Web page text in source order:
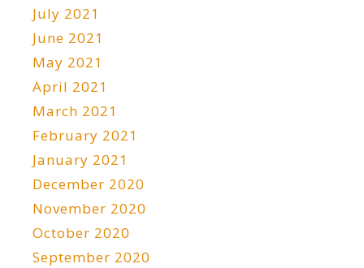
July 2021
June 2021
May 2021
April 2021
March 2021
February 2021
January 2021
December 2020
November 2020
October 2020
September 2020